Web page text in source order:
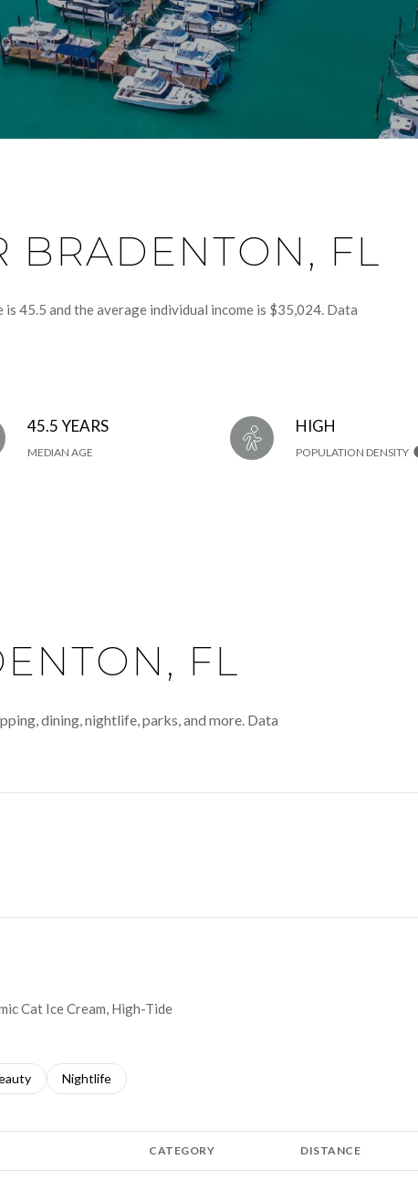
BRADENTON, FL
45.5 and the average individual income is $35,024. Data
45.5 YEARS
MEDIAN AGE
HIGH
POPULATION DENSITY
FL
dining, nightlife, parks, and more. Data
MORE
Cat Ice Cream, High-Tide
related to
businesses related to
Search businesses related to
Nightlife
CATEGORY DISTANCE